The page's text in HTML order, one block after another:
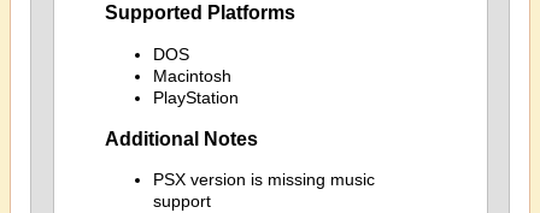
Supported Platforms
DOS
Macintosh
PlayStation
Additional Notes
PSX version is missing music
support